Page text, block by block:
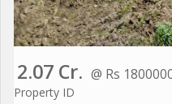
2.07 Cr. @ Rs
Property ID